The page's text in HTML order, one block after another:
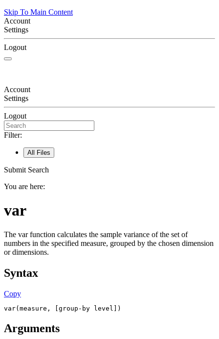
Skip To Main Content
Account
Settings
Logout
Account
Settings
Logout
Filter:
All Files
Submit Search
You are here:
var
The var function calculates the sample variance of the set of
numbers in the specified measure, grouped by the chosen dimension
or dimensions.
Syntax
Copy
var(measure, [group-by level])
Arguments